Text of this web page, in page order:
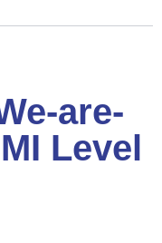
are-
Level